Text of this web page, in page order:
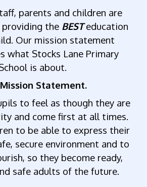
parents and children are
theBESTeducation
Our mission statement
what Stocks Lane Primary
is about.
Statement.
to feel as though they are
and come first at all times.
to be able to express their
secure environment and to
so they become ready,
safe adults of the future.